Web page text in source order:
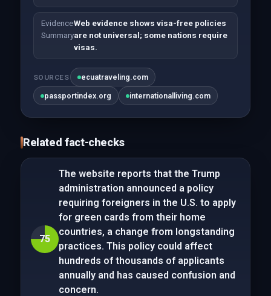
Evidence
Summary
Web evidence shows visa-free policies
are not universal; some nations require
visas.
SOURCES ecuatraveling.com
passportindex.org internationalliving.com
Related fact-checks
75
The website reports that the Trump
administration announced a policy
requiring foreigners in the U.S. to apply
for green cards from their home
countries, a change from longstanding
practices. This policy could affect
hundreds of thousands of applicants
annually and has caused confusion and
concern.